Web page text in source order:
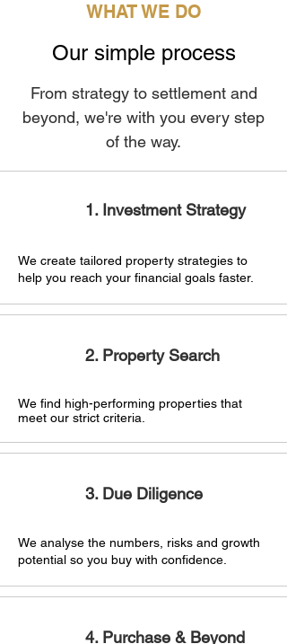
WHAT WE DO
Our simple process
From strategy to settlement and
beyond, we're with you every step
of the way.
1. Investment Strategy
We create tailored property strategies to
help you reach your financial goals faster.
2. Property Search
We find high-performing properties that
meet our strict criteria.
3. Due Diligence
We analyse the numbers, risks and growth
potential so you buy with confidence.
4. Purchase & Beyond